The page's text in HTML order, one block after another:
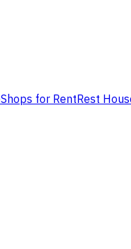
Shops for RentRest